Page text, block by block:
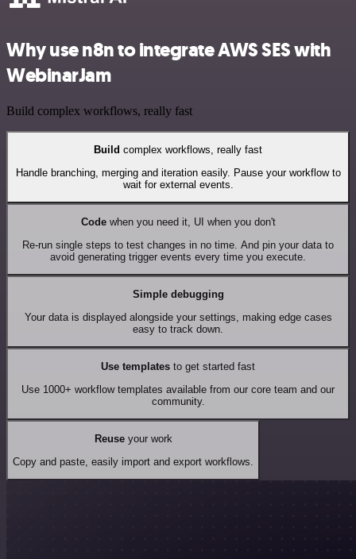
Why use n8n to integrate AWS SES with
WebinarJam
Build complex workflows, really fast
Build complex workflows, really fast
Handle branching, merging and iteration easily. Pause your workflow to
wait for external events.
Codewhen you need it, UI when you don't
Re-run single steps to test changes in no time. And pin your data to
avoid generating trigger events every time you execute.
Simple debugging
Your data is displayed alongside your settings, making edge cases
easy to track down.
Use templates to get started fast
Use 1000+ workflow templates available from our core team and our
community.
Reuseyour work
Copy and paste, easily import and export workflows.